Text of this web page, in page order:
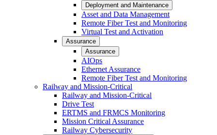
Deployment and Maintenance
Asset and Data Management
Remote Fiber Test and Monitoring
Virtual Test and Activation
Assurance
Assurance
AIOps
Ethernet Assurance
Remote Fiber Test and Monitoring
Railway and Mission-Critical
Railway and Mission-Critical
Drive Test
ERTMS and FRMCS Monitoring
Mission Critical Assurance
Railway Cybersecurity